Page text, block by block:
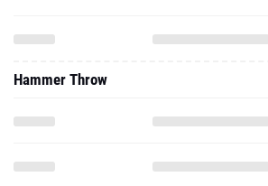
Hammer Throw